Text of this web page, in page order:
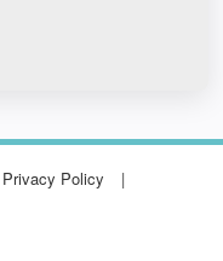
Privacy Policy